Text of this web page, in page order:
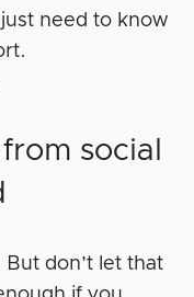
need to know
social
But don’t let that